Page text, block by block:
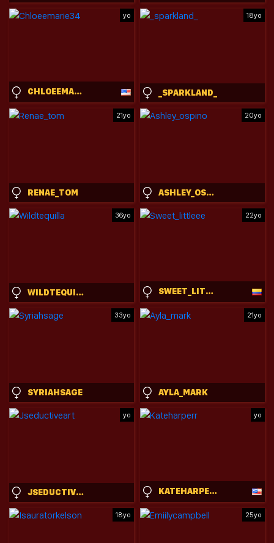
yo
CHLOEEMARIE34
18yo
_SPARKLAND_
21yo
RENAE_TOM
20yo
ASHLEY_OSPINO
36yo
WILDTEQUILLA
22yo
SWEET_LITTLEEE
33yo
SYRIAHSAGE
21yo
AYLA_MARK
yo
JSEDUCTIVEART
yo
KATEHARPERR
18yo 25yo